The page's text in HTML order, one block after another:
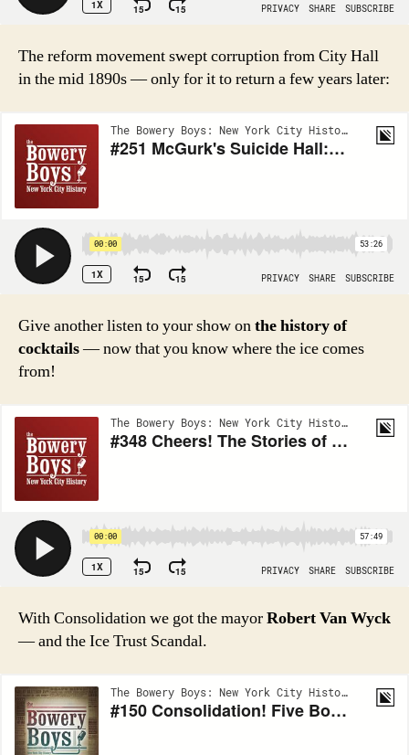
The reform movement swept corruption from City Hall
in the mid 1890s — only for it to return a few years later:
Give another listen to your show onthe history of
cocktails— now that you know where the ice comes
from!
With Consolidation we got the mayorRobert Van Wyck
— and the Ice Trust Scandal.